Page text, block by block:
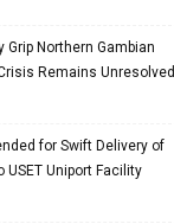
Grip Northern Gambian
Remains Unresolved
for Swift Delivery of
USET Uniport Facility